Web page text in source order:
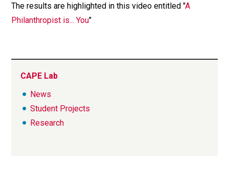
The results are highlighted in this video entitled "A
Philanthropist is... You"
CAPE Lab
News
Student Projects
Research